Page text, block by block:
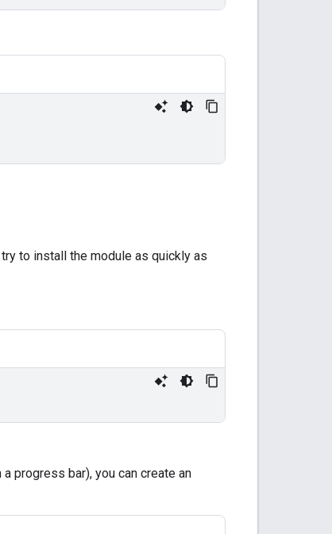
to install the module as quickly as
progress bar), you can create an